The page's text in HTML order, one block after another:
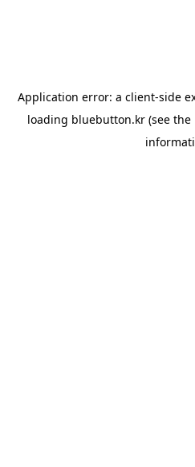
Application error: a client-side
loading bluebutton.kr (see the